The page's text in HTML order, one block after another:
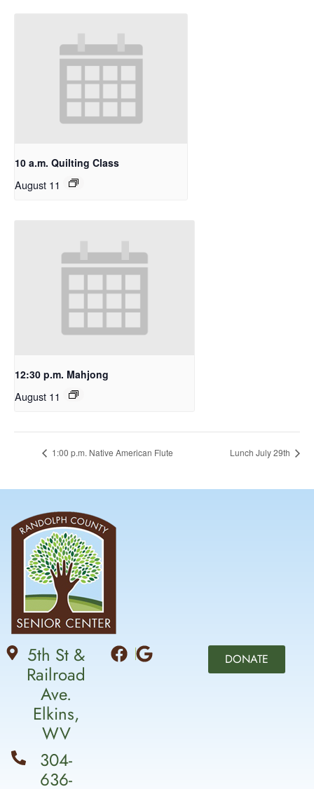
10 a.m. Quilting Class
August 11
12:30 p.m. Mahjong
August 11
1:00 p.m. Native American Flute Lunch July 29th
5th St &
Railroad
Ave.
Elkins,
WV
304-
636-
DONATE